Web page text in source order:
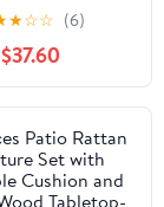
★☆☆ (6)
$37.60